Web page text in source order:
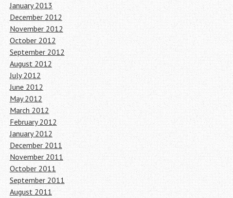
January 2013
December 2012
November 2012
October 2012
September 2012
August 2012
July 2012
June 2012
May 2012
March 2012
February 2012
January 2012
December 2011
November 2011
October 2011
September 2011
August 2011